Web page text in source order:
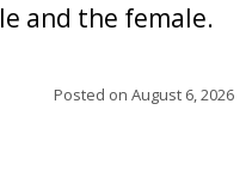
and the female.
Posted on August 6, 2026